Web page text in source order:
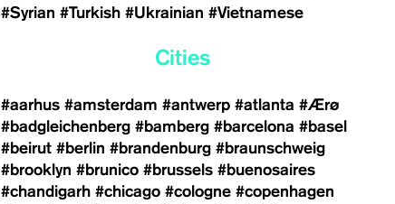
#Syrian #Turkish #Ukrainian #Vietnamese
Cities
#aarhus #amsterdam #antwerp #atlanta #Ærø
#badgleichenberg #bamberg #barcelona #basel
#beirut #berlin #brandenburg #braunschweig
#brooklyn #brunico #brussels #buenosaires
#chandigarh #chicago #cologne #copenhagen